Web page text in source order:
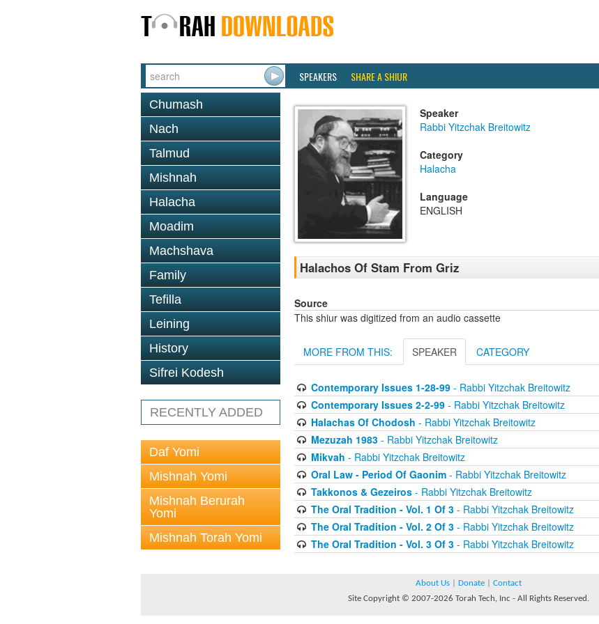
SPEAKERS SHARE A SHIUR
Chumash
Nach
Talmud
Mishnah
Halacha
Moadim
Machshava
Family
Tefilla
Leining
History
Sifrei Kodesh
RECENTLY ADDED
Daf Yomi
Mishnah Yomi
Mishnah Berurah
Yomi
Mishnah Torah Yomi
Speaker
Rabbi Yitzchak Breitowitz
Category
Halacha
Language
ENGLISH
Halachos Of Stam From Griz
Source
This shiur was digitized from an audio cassette
MORE FROM THIS: SPEAKER CATEGORY
Contemporary Issues 1-28-99- Rabbi Yitzchak Breitowitz
Contemporary Issues 2-2-99- Rabbi Yitzchak Breitowitz
Halachas Of Chodosh - Rabbi Yitzchak Breitowitz
Mezuzah 1983- Rabbi Yitzchak Breitowitz
Mikvah - Rabbi Yitzchak Breitowitz
Oral Law - Period Of Gaonim- Rabbi Yitzchak Breitowitz
Takkonos & Gezeiros- Rabbi Yitzchak Breitowitz
The Oral Tradition - Vol. 1 Of 3- Rabbi Yitzchak Breitowitz
The Oral Tradition - Vol. 2 Of 3- Rabbi Yitzchak Breitowitz
The Oral Tradition - Vol. 3 Of 3- Rabbi Yitzchak Breitowitz
About Us Donate
Contact
Site Copyright © 2007-2026 Torah Tech, Inc - All Rights Reserved.